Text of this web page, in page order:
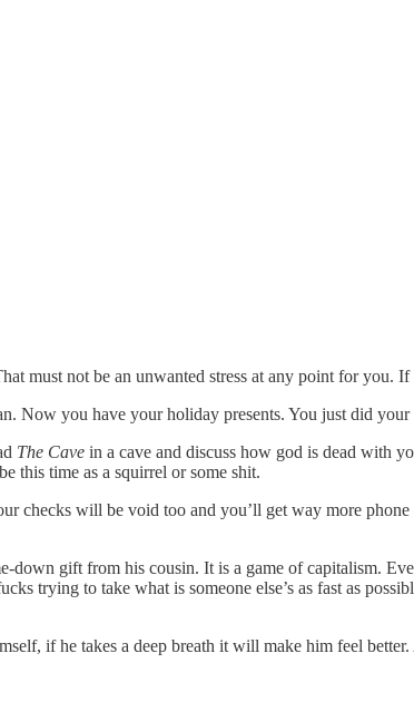
must not be an unwanted stress at any point for you.
Now you have your holiday presents. You just did
The Cave in a cave and discuss how god is dead with
this time as a squirrel or some shit.
checks will be void too and you’ll get way more
down gift from his cousin. It is a game of capitalism.
trying to take what is someone else’s as fast as
if he takes a deep breath it will make him feel